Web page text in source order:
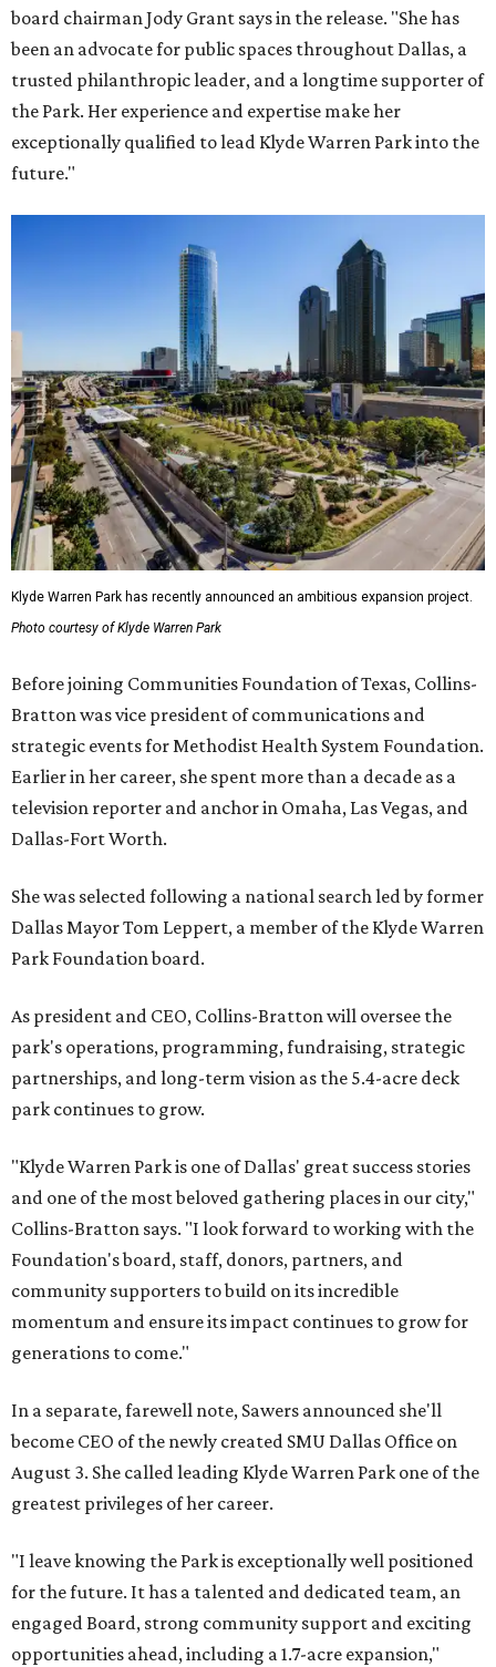
board chairman Jody Grant says in the release. "She has
been an advocate for public spaces throughout Dallas, a
trusted philanthropic leader, and a longtime supporter of
the Park. Her experience and expertise make her
exceptionally qualified to lead Klyde Warren Park into the
future."
Klyde Warren Park has recently announced an ambitious expansion project.
Photo courtesy of Klyde Warren Park
Before joining Communities Foundation of Texas, Collins-
Bratton was vice president of communications and
strategic events for Methodist Health System Foundation.
Earlier in her career, she spent more than a decade as a
television reporter and anchor in Omaha, Las Vegas, and
Dallas-Fort Worth.
She was selected following a national search led by former
Dallas Mayor Tom Leppert, a member of the Klyde Warren
Park Foundation board.
As president and CEO, Collins-Bratton will oversee the
park's operations, programming, fundraising, strategic
partnerships, and long-term vision as the 5.4-acre deck
park continues to grow.
"Klyde Warren Park is one of Dallas' great success stories
and one of the most beloved gathering places in our city,"
Collins-Bratton says. "I look forward to working with the
Foundation's board, staff, donors, partners, and
community supporters to build on its incredible
momentum and ensure its impact continues to grow for
generations to come."
In a separate, farewell note, Sawers announced she'll
become CEO of the newly created SMU Dallas Office on
August 3. She called leading Klyde Warren Park one of the
greatest privileges of her career.
"I leave knowing the Park is exceptionally well positioned
for the future. It has a talented and dedicated team, an
engaged Board, strong community support and exciting
opportunities ahead, including a 1.7-acre expansion,"